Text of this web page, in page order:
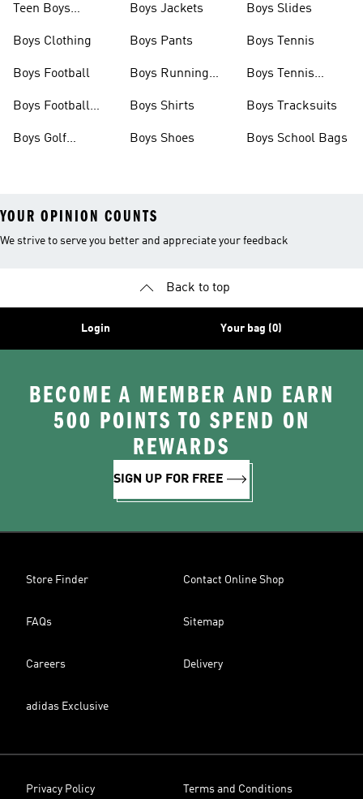
Teen Boys
Boys Clothing
Boys Football
Boys Football
Boys Golf
Boys Jackets
Boys Pants
Boys Running
Boys Shirts
Boys Shoes
Boys Slides
Boys Tennis
Boys Tennis
Boys Tracksuits
Boys School Bags
YOUR OPINION COUNTS
We strive to serve you better and appreciate your feedback
Back to top
Login Your bag (0)
BECOME A MEMBER AND EARN
500 POINTS TO SPEND ON
REWARDS
SIGN UP FOR FREE
Store Finder Contact Online Shop
FAQs Sitemap
Careers Delivery
adidas Exclusive
Privacy Policy Terms and Conditions